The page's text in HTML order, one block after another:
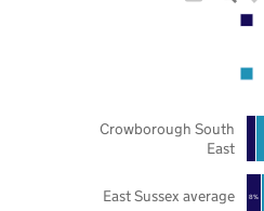
8%
East Sussex average
Crowborough South
East